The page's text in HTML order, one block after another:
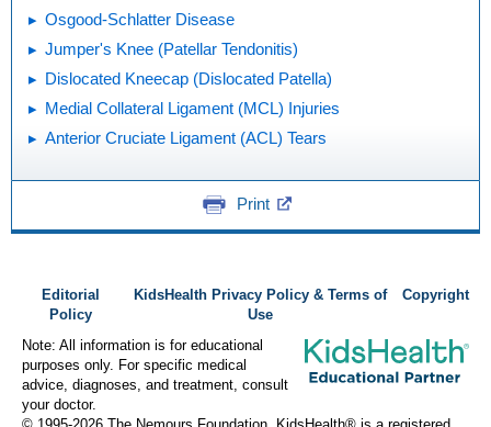
Osgood-Schlatter Disease
Jumper's Knee (Patellar Tendonitis)
Dislocated Kneecap (Dislocated Patella)
Medial Collateral Ligament (MCL) Injuries
Anterior Cruciate Ligament (ACL) Tears
Print
Editorial
Policy
KidsHealth Privacy Policy & Terms of
Use
Copyright
Note: All information is for educational
purposes only. For specific medical
advice, diagnoses, and treatment, consult
your doctor.